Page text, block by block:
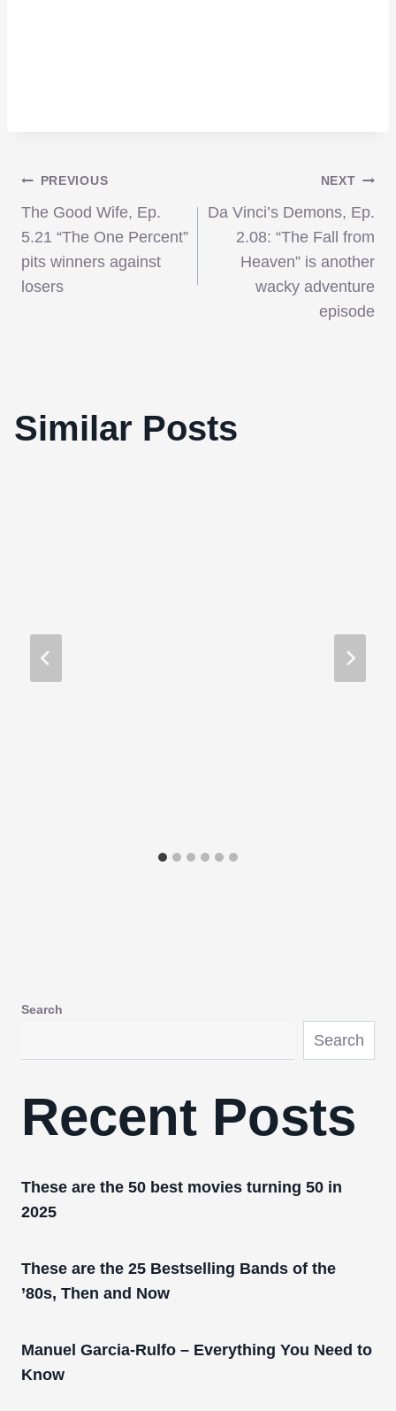
Post
navigation
PREVIOUS
The Good Wife, Ep.
5.21 “The One Percent”
pits winners against
losers
NEXT
Da Vinci’s Demons, Ep.
2.08: “The Fall from
Heaven” is another
wacky adventure
episode
Similar Posts
Take Out (2004)
Search
Search
Recent Posts
These are the 50 best movies turning 50 in
2025
These are the 25 Bestselling Bands of the
’80s, Then and Now
Manuel Garcia-Rulfo – Everything You Need to
Know